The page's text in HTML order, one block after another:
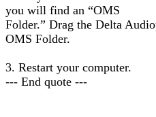
you will find an “OMS
Folder.” Drag the Delta
OMS Folder.
3. Restart your computer.
--- End quote ---